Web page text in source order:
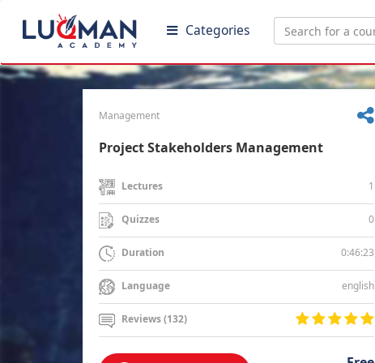
Categories
Management
Project Stakeholders Management
Lectures 1
Quizzes 0
Duration 0:46:23
Language english
Reviews (132)